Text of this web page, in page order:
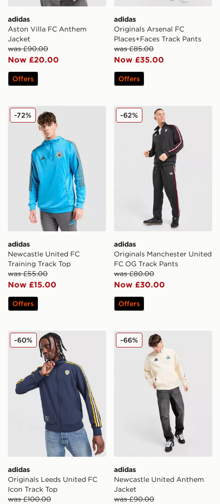
adidas
Aston Villa FC Anthem
Jacket
was £90.00
Now £20.00
Offers
adidas
Originals Arsenal FC
Places+Faces Track Pants
was £85.00
Now £35.00
Offers
adidas Newcastle United FC Training Track Top
adidas
Newcastle United FC
Training Track Top
was £55.00
Now £15.00
-72%
Offers
adidas Originals
adidas
Originals Manchester United
FC OG Track Pants
was £80.00
Now £30.00
-62%
Offers
adidas Originals Leeds United FC Icon Track Top
adidas
Originals Leeds United FC
Icon Track Top
was £100.00
-60% adidas Newcastle United
adidas
Newcastle United Anthem
Jacket
was £90.00
-66%